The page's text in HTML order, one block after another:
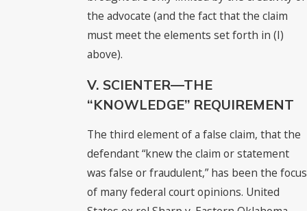
the advocate (and the fact that the claim
must meet the elements set forth in (I)
above).
V. SCIENTER—THE
“KNOWLEDGE” REQUIREMENT
The third element of a false claim, that the
defendant “knew the claim or statement
was false or fraudulent,” has been the focus
of many federal court opinions. United